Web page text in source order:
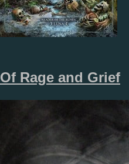
Of Rage and Grief